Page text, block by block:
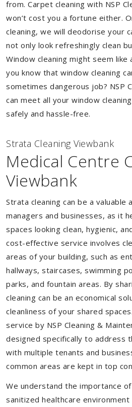
from. Carpet cleaning with NSP
won’t cost you a fortune either.
cleaning, we will deodorise your
not only look refreshingly clean
Window cleaning might seem like
you know that window cleaning
sometimes dangerous job? NSP
can meet all your window
safely and hassle-free.
Strata Cleaning Viewbank
Medical Centre
Viewbank
Strata cleaning can be a valuable
managers and businesses, as it
spaces looking clean, hygienic,
cost-effective service involves
areas of your building, such as
hallways, staircases, swimming
parks, and fountain areas. By
cleaning can be an economical
cleanliness of your shared
service by NSP Cleaning &
designed specifically to address
with multiple tenants and
common areas are kept in top
We understand the importance of
sanitized healthcare